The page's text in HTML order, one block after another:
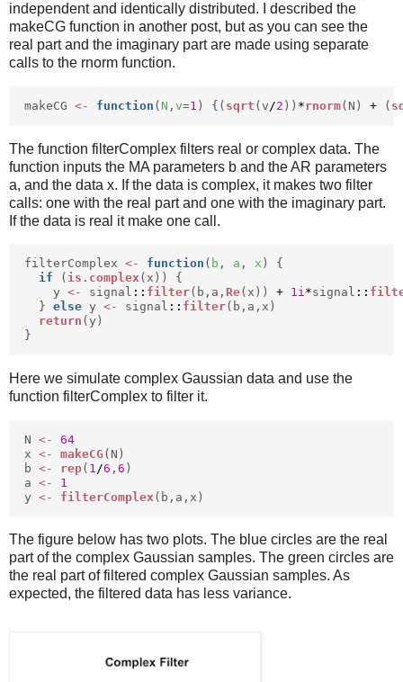
independent and identically distributed. I described the
makeCG function in another post, but as you can see the
real part and the imaginary part are made using separate
calls to the rnorm function.
makeCG <- function ( N , v=1 ) {( sqrt (v /2 )) *rnorm(N) + (
The function filterComplex filters real or complex data. The
function inputs the MA parameters b and the AR parameters
a, and the data x. If the data is complex, it makes two filter
calls: one with the real part and one with the imaginary part.
If the data is real it make one call.
filterComplex <- function ( b , a , x ) {
if
( is.complex(x)) {
y <- signal :: filter(b,a, Re(x)) + 1i*signal ::
} else y <- signal :: filter(b,a,x)
return (y)
}
Here we simulate complex Gaussian data and use the
function filterComplex to filter it.
N <-
64
x <- makeCG(N)
b <- rep( 1 /6 , 6 )
a <-
1
y <- filterComplex (b,a,x)
The figure below has two plots. The blue circles are the real
part of the complex Gaussian samples. The green circles are
the real part of filtered complex Gaussian samples. As
expected, the filtered data has less variance.